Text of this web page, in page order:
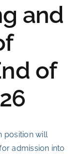
and
of
position will
admission into